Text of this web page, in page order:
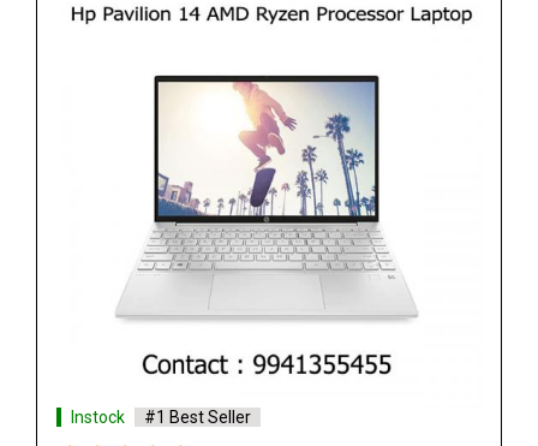
Instock #1 Best Seller